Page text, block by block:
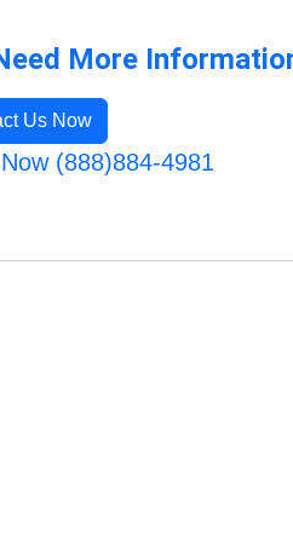
More
Us Now
(888)884-4981